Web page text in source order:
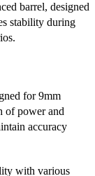
barrel, designed
stability during
for 9mm
of power and
accuracy
with various